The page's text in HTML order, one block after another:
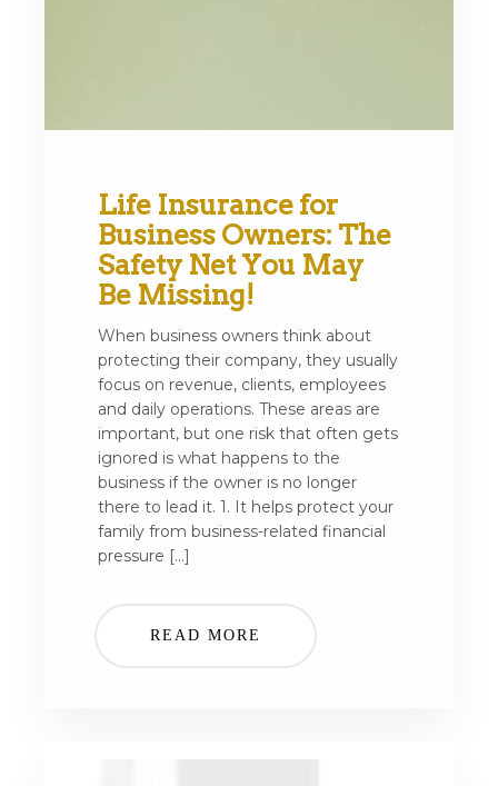
Life Insurance for
Business Owners: The
Safety Net You May
Be Missing!
When business owners think about
protecting their company, they usually
focus on revenue, clients, employees
and daily operations. These areas are
important, but one risk that often gets
ignored is what happens to the
business if the owner is no longer
there to lead it. 1. It helps protect your
family from business-related financial
pressure […]
READ MORE